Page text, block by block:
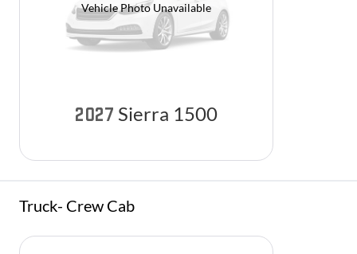
Vehicle Photo Unavailable
2027 Sierra 1500
Truck- Crew Cab